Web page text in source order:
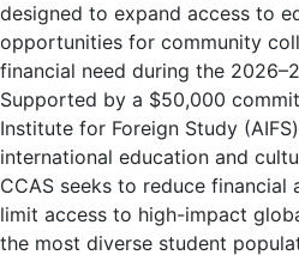
designed to expand access to
opportunities for community
financial need during the
Supported by a $50,000
Institute for Foreign Study
international education and
CCAS seeks to reduce
limit access to high-impact
the most diverse student